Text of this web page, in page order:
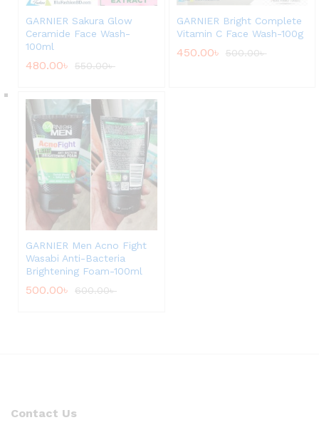
GARNIER Sakura Glow
Ceramide Face Wash-
100ml
480.00৳ 550.00৳
GARNIER Bright Complete
Vitamin C Face Wash-100g
450.00৳ 500.00৳
GARNIER Men Acno Fight
Wasabi Anti-Bacteria
Brightening Foam-100ml
500.00৳ 600.00৳
Contact Us